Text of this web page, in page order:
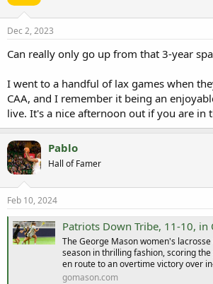
Dec 2, 2023
Can really only go up from that 3-year
I went to a handful of lax games when
CAA, and I remember it being an
live. It's a nice afternoon out if you are in
Pablo
Hall of Famer
Feb 10, 2024
Patriots Down Tribe, 11-10, in Overtime Thriller -
The George Mason women's
season in thrilling fashion, scoring
en route to an overtime victory over
gomason.com